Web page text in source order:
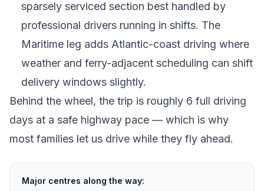
sparsely serviced section best handled by
professional drivers running in shifts. The
Maritime leg adds Atlantic-coast driving where
weather and ferry-adjacent scheduling can shift
delivery windows slightly.
Behind the wheel, the trip is roughly 6 full driving
days at a safe highway pace — which is why
most families let us drive while they fly ahead.
Major centres along the way: